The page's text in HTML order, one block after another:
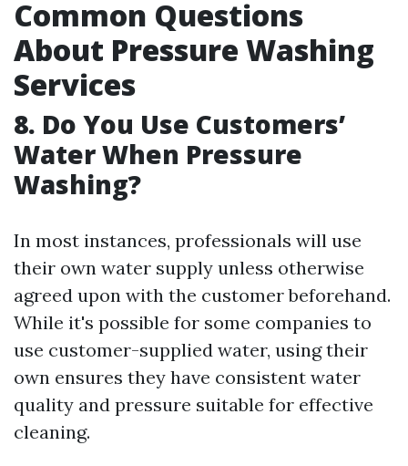
Common Questions
About Pressure Washing
Services
8. Do You Use Customers’
Water When Pressure
Washing?
In most instances, professionals will use
their own water supply unless otherwise
agreed upon with the customer beforehand.
While it's possible for some companies to
use customer-supplied water, using their
own ensures they have consistent water
quality and pressure suitable for effective
cleaning.